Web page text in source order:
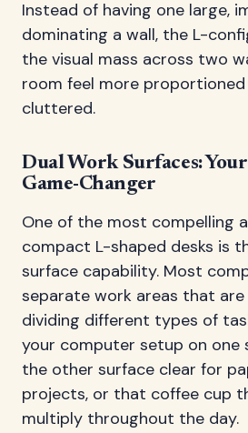
Instead of having one large,
dominating a wall, the L-
the visual mass across two
room feel more proportioned
cluttered.
Dual Work Surfaces:
Game-Changer
One of the most compelling
compact L-shaped desks is
surface capability. Most
separate work areas that
dividing different types of
your computer setup on one
the other surface clear for
projects, or that coffee cup
multiply throughout the day.